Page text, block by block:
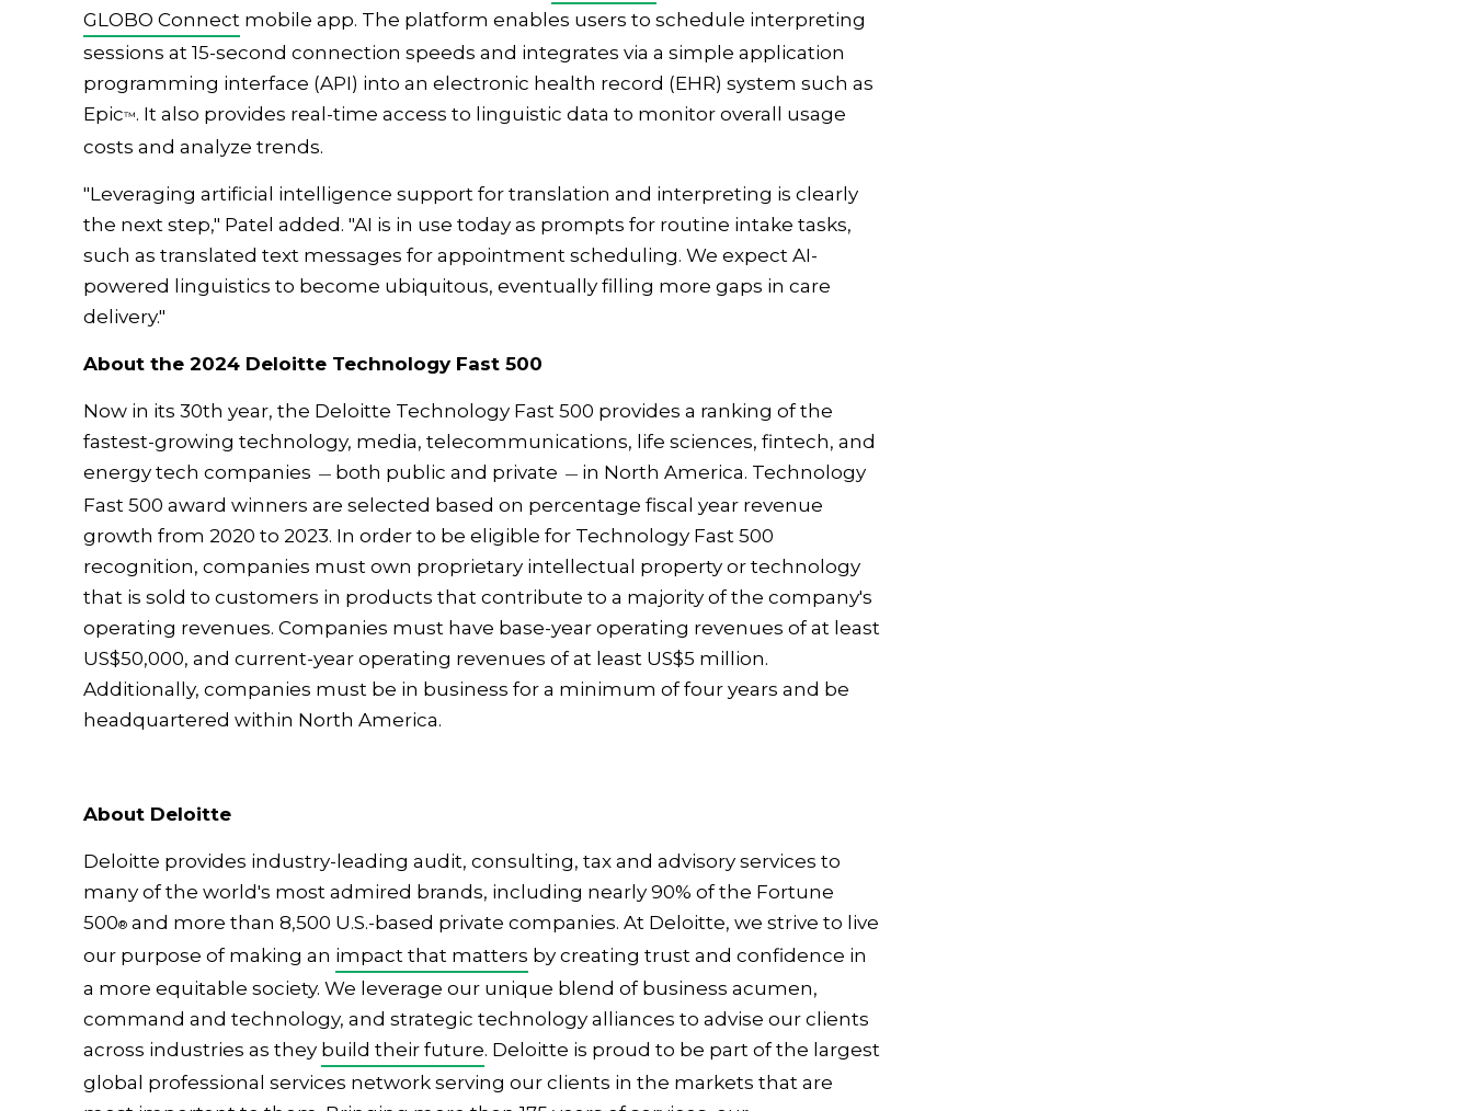
GLOBO Connect mobile app. The platform enables users to schedule interpreting
sessions at 15-second connection speeds and integrates via a simple application
programming interface (API) into an electronic health record (EHR) system such as
Epic™. It also provides real-time access to linguistic data to monitor overall usage
costs and analyze trends.
"Leveraging artificial intelligence support for translation and interpreting is clearly
the next step," Patel added. "AI is in use today as prompts for routine intake tasks,
such as translated text messages for appointment scheduling. We expect AI-
powered linguistics to become ubiquitous, eventually filling more gaps in care
delivery."
About the 2024 Deloitte Technology Fast 500
Now in its 30th year, the Deloitte Technology Fast 500 provides a ranking of the
fastest-growing technology, media, telecommunications, life sciences, fintech, and
energy tech companies — both public and private — in North America. Technology
Fast 500 award winners are selected based on percentage fiscal year revenue
growth from 2020 to 2023. In order to be eligible for Technology Fast 500
recognition, companies must own proprietary intellectual property or technology
that is sold to customers in products that contribute to a majority of the company's
operating revenues. Companies must have base-year operating revenues of at least
US$50,000, and current-year operating revenues of at least US$5 million.
Additionally, companies must be in business for a minimum of four years and be
headquartered within North America.
About Deloitte
Deloitte provides industry-leading audit, consulting, tax and advisory services to
many of the world's most admired brands, including nearly 90% of the Fortune
500® and more than 8,500 U.S.-based private companies. At Deloitte, we strive to live
our purpose of making an impact that matters by creating trust and confidence in
a more equitable society. We leverage our unique blend of business acumen,
command and technology, and strategic technology alliances to advise our clients
across industries as they build their future. Deloitte is proud to be part of the largest
global professional services network serving our clients in the markets that are